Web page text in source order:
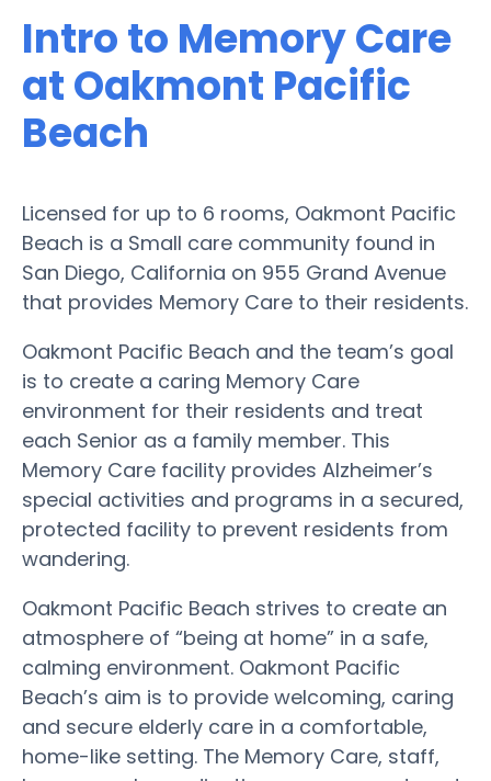
Intro to Memory Care
at Oakmont Pacific
Beach
Licensed for up to 6 rooms, Oakmont Pacific
Beach is a Small care community found in
San Diego, California on 955 Grand Avenue
that provides Memory Care to their residents.
Oakmont Pacific Beach and the team’s goal
is to create a caring Memory Care
environment for their residents and treat
each Senior as a family member. This
Memory Care facility provides Alzheimer’s
special activities and programs in a secured,
protected facility to prevent residents from
wandering.
Oakmont Pacific Beach strives to create an
atmosphere of “being at home” in a safe,
calming environment. Oakmont Pacific
Beach’s aim is to provide welcoming, caring
and secure elderly care in a comfortable,
home-like setting. The Memory Care, staff,